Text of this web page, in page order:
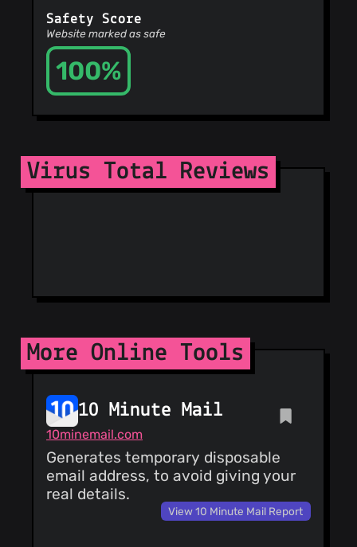
Safety Score
Website marked as safe
100%
Phishunt
Scam.Directory
SecureReload
Phishing List
ViriBack C2
Tracker
Virus Total Reviews
More Online Tools
10 Minute Mail
10minemail.com
Generates temporary disposable
email address, to avoid giving your
real details.
View 10 Minute Mail Report